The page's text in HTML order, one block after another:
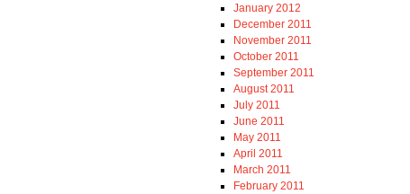
January 2012
December 2011
November 2011
October 2011
September 2011
August 2011
July 2011
June 2011
May 2011
April 2011
March 2011
February 2011